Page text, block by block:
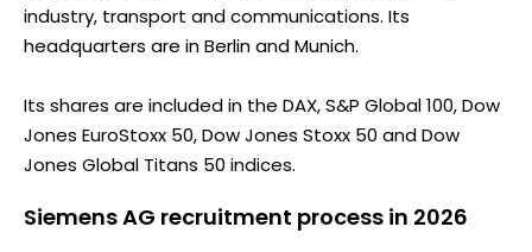
industry, transport and communications. Its
headquarters are in Berlin and Munich.
Its shares are included in the DAX, S&P Global 100, Dow
Jones EuroStoxx 50, Dow Jones Stoxx 50 and Dow
Jones Global Titans 50 indices.
Siemens AG recruitment process in 2026